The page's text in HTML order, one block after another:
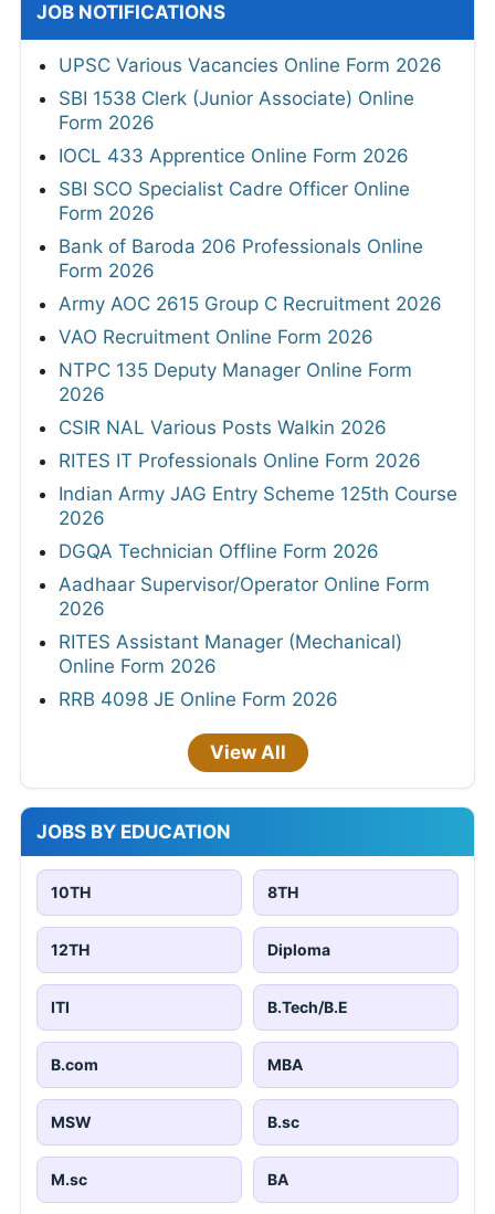
JOB NOTIFICATIONS
UPSC Various Vacancies Online Form 2026
SBI 1538 Clerk (Junior Associate) Online
Form 2026
IOCL 433 Apprentice Online Form 2026
SBI SCO Specialist Cadre Officer Online
Form 2026
Bank of Baroda 206 Professionals Online
Form 2026
Army AOC 2615 Group C Recruitment 2026
VAO Recruitment Online Form 2026
NTPC 135 Deputy Manager Online Form
2026
CSIR NAL Various Posts Walkin 2026
RITES IT Professionals Online Form 2026
Indian Army JAG Entry Scheme 125th Course
2026
DGQA Technician Offline Form 2026
Aadhaar Supervisor/Operator Online Form
2026
RITES Assistant Manager (Mechanical)
Online Form 2026
RRB 4098 JE Online Form 2026
View All
JOBS BY EDUCATION
10TH 8TH
12TH Diploma
ITI B.Tech/B.E
B.com MBA
MSW B.sc
M.sc BA